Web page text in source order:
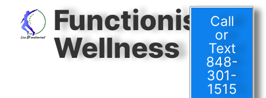
Functionised
Wellness
Call
or
Text
848-
301-
1515